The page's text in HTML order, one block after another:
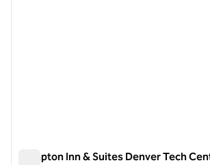
Hampton Inn & Suites Denver Tech